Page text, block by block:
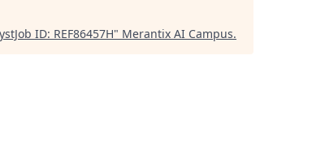
ID: REF86457H" Merantix AI Campus.